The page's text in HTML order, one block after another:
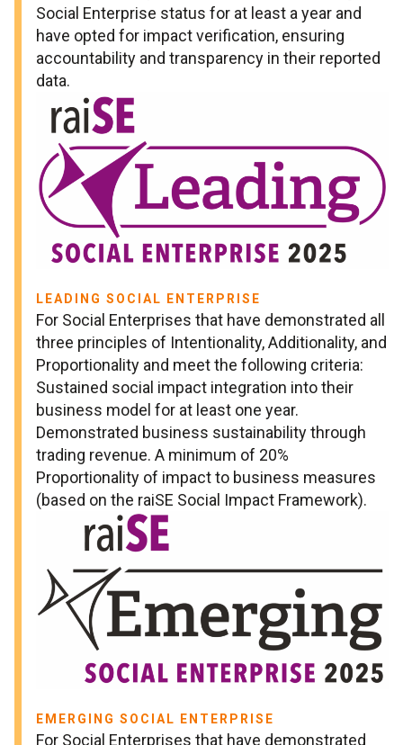
Social Enterprise status for at least a year and
have opted for impact verification, ensuring
accountability and transparency in their reported
data.
LEADING SOCIAL ENTERPRISE
For Social Enterprises that have demonstrated all
three principles of Intentionality, Additionality, and
Proportionality and meet the following criteria:
Sustained social impact integration into their
business model for at least one year.
Demonstrated business sustainability through
trading revenue. A minimum of 20%
Proportionality of impact to business measures
(based on the raiSE Social Impact Framework).
EMERGING SOCIAL ENTERPRISE
For Social Enterprises that have demonstrated